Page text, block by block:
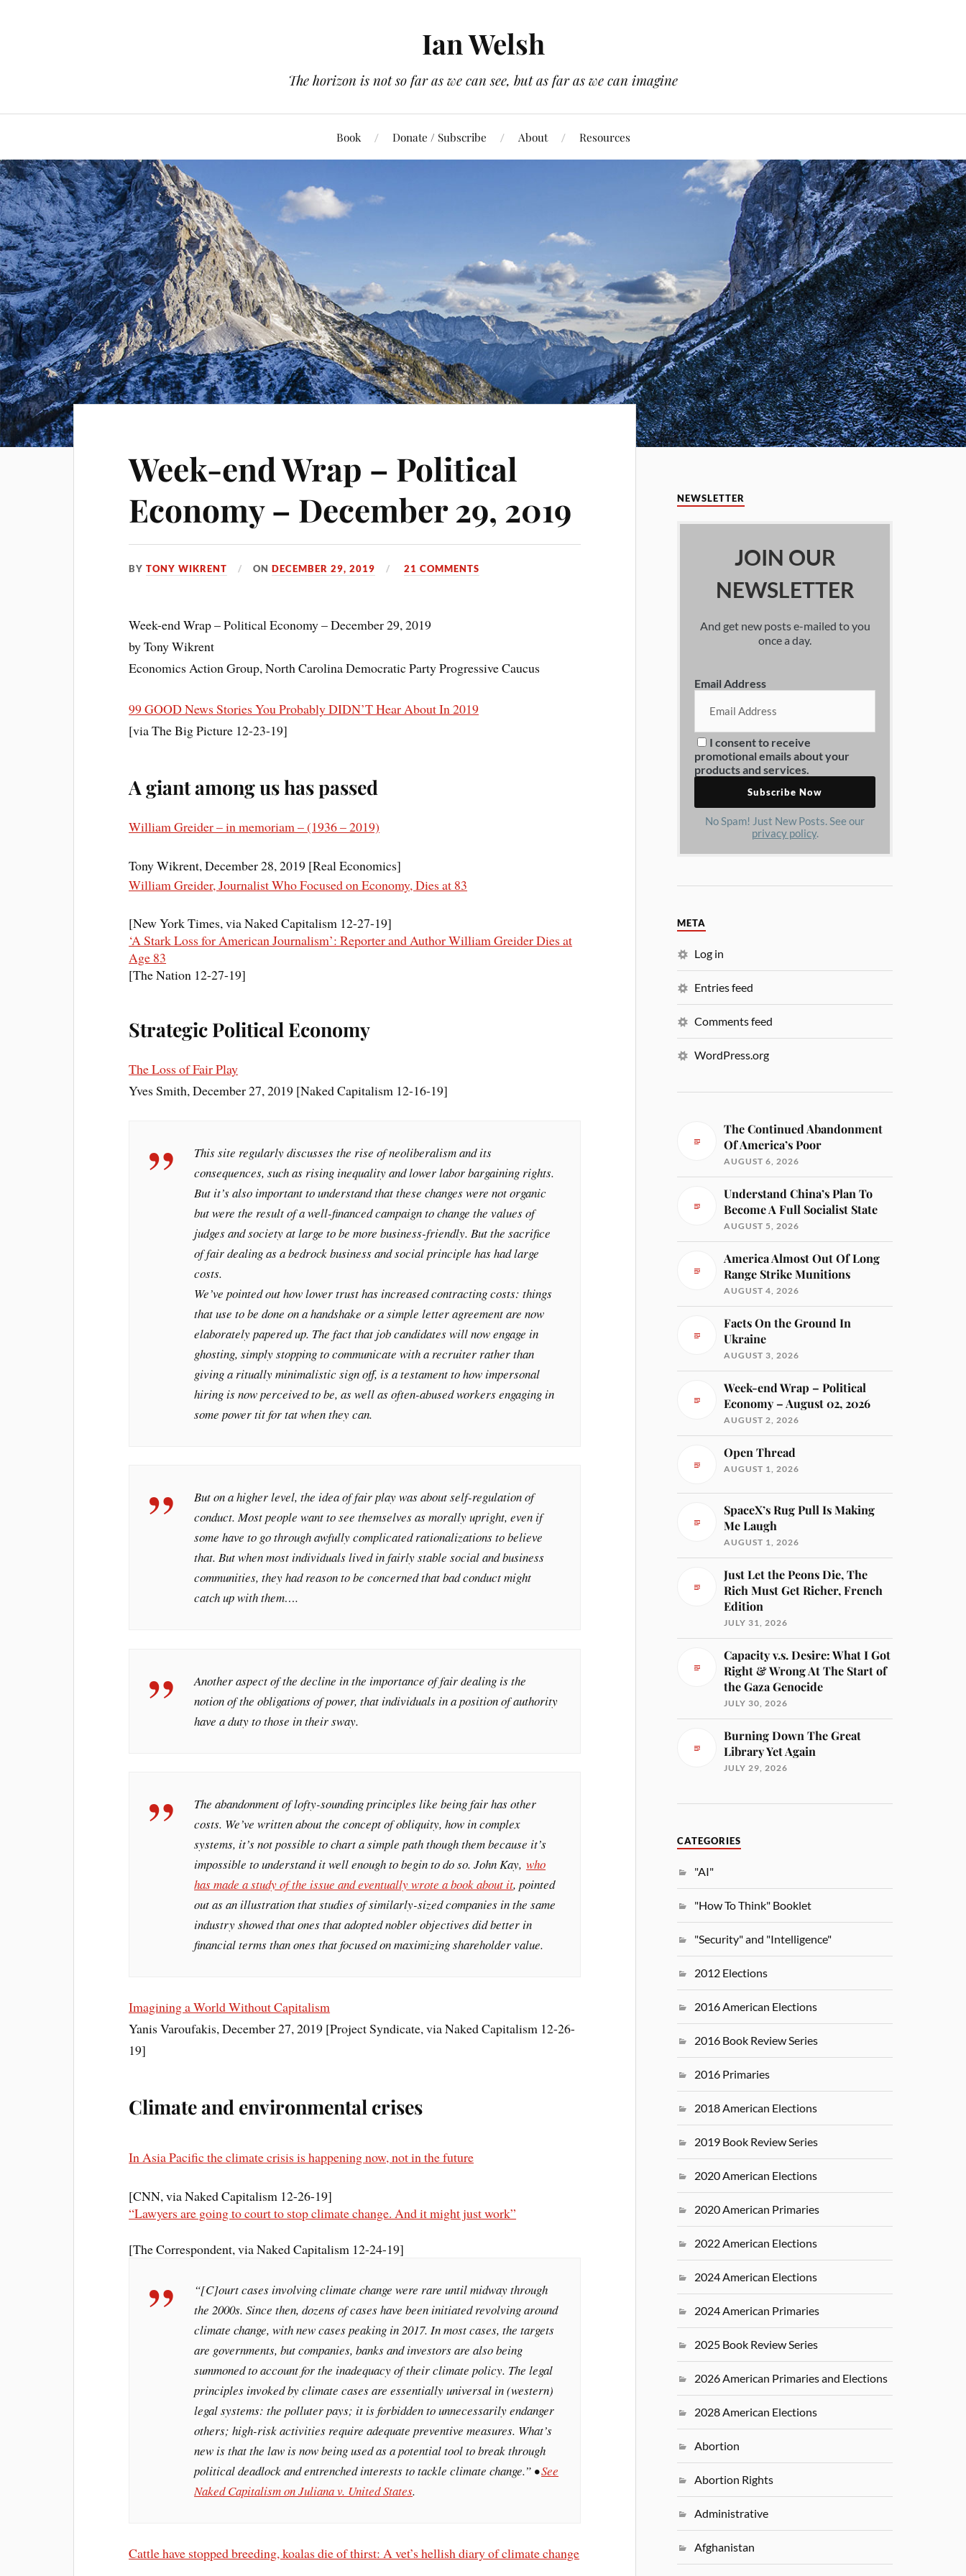
Ian Welsh
The horizon is not so far as we can see, but as far as we can imagine
Book Donate / Subscribe About Resources
Week-end Wrap – Political
Economy – December 29, 2019
BYTONY WIKRENT ONDECEMBER 29, 2019 21 COMMENTS
Week-end Wrap – Political Economy – December 29, 2019
by Tony Wikrent
Economics Action Group, North Carolina Democratic Party Progressive Caucus
99 GOOD News Stories You Probably DIDN’T Hear About In 2019
[via The Big Picture 12-23-19]
A giant among us has passed
William Greider – in memoriam – (1936 – 2019)
Tony Wikrent, December 28, 2019 [Real Economics]
William Greider, Journalist Who Focused on Economy, Dies at 83
[New York Times, via Naked Capitalism 12-27-19]
‘A Stark Loss for American Journalism’: Reporter and Author William Greider Dies at
Age 83
[The Nation 12-27-19]
Strategic Political Economy
The Loss of Fair Play
Yves Smith, December 27, 2019 [Naked Capitalism 12-16-19]
This site regularly discusses the rise of neoliberalism and its
consequences, such as rising inequality and lower labor bargaining rights.
But it’s also important to understand that these changes were not organic
but were the result of a well-financed campaign to change the values of
judges and society at large to be more business-friendly. But the sacrifice
of fair dealing as a bedrock business and social principle has had large
costs.
We’ve pointed out how lower trust has increased contracting costs: things
that use to be done on a handshake or a simple letter agreement are now
elaborately papered up. The fact that job candidates will now engage in
ghosting, simply stopping to communicate with a recruiter rather than
giving a ritually minimalistic sign off, is a testament to how impersonal
hiring is now perceived to be, as well as often-abused workers engaging in
some power tit for tat when they can.
But on a higher level, the idea of fair play was about self-regulation of
conduct. Most people want to see themselves as morally upright, even if
some have to go through awfully complicated rationalizations to believe
that. But when most individuals lived in fairly stable social and business
communities, they had reason to be concerned that bad conduct might
catch up with them….
Another aspect of the decline in the importance of fair dealing is the
notion of the obligations of power, that individuals in a position of authority
have a duty to those in their sway.
The abandonment of lofty-sounding principles like being fair has other
costs. We’ve written about the concept of obliquity, how in complex
systems, it’s not possible to chart a simple path though them because it’s
impossible to understand it well enough to begin to do so. John Kay,who
has made a study of the issue and eventually wrote a book about it, pointed
out as an illustration that studies of similarly-sized companies in the same
industry showed that ones that adopted nobler objectives did better in
financial terms than ones that focused on maximizing shareholder value.
Imagining a World Without Capitalism
Yanis Varoufakis, December 27, 2019 [Project Syndicate, via Naked Capitalism 12-26-
19]
Climate and environmental crises
In Asia Pacific the climate crisis is happening now, not in the future
[CNN, via Naked Capitalism 12-26-19]
“Lawyers are going to court to stop climate change. And it might just work”
[The Correspondent, via Naked Capitalism 12-24-19]
“[C]ourt cases involving climate change were rare until midway through
the 2000s. Since then, dozens of cases have been initiated revolving around
climate change, with new cases peaking in 2017. In most cases, the targets
are governments, but companies, banks and investors are also being
summoned to account for the inadequacy of their climate policy. The legal
principles invoked by climate cases are essentially universal in (western)
legal systems: the polluter pays; it is forbidden to unnecessarily endanger
others; high-risk activities require adequate preventive measures. What’s
new is that the law is now being used as a potential tool to break through
political deadlock and entrenched interests to tackle climate change.” •See
Naked Capitalism on Juliana v. United States.
Cattle have stopped breeding, koalas die of thirst: A vet’s hellish diary of climate change
NEWSLETTER
JOIN OUR
NEWSLETTER
And get new posts e-mailed to you
once a day.
Email Address
I consent to receive
promotional emails about your
products and services.
No Spam! Just New Posts. See our
privacy policy.
META
Log in
Entries feed
Comments feed
WordPress.org
The Continued Abandonment
Of America’s Poor
AUGUST 6, 2026
Understand China’s Plan To
Become A Full Socialist State
AUGUST 5, 2026
America Almost Out Of Long
Range Strike Munitions
AUGUST 4, 2026
Facts On the Ground In
Ukraine
AUGUST 3, 2026
Week-end Wrap – Political
Economy – August 02, 2026
AUGUST 2, 2026
Open Thread
AUGUST 1, 2026
SpaceX’s Rug Pull Is Making
Me Laugh
AUGUST 1, 2026
Just Let the Peons Die, The
Rich Must Get Richer, French
Edition
JULY 31, 2026
Capacity v.s. Desire: What I Got
Right & Wrong At The Start of
the Gaza Genocide
JULY 30, 2026
Burning Down The Great
Library Yet Again
JULY 29, 2026
CATEGORIES
"AI"
"How To Think" Booklet
"Security" and "Intelligence"
2012 Elections
2016 American Elections
2016 Book Review Series
2016 Primaries
2018 American Elections
2019 Book Review Series
2020 American Elections
2020 American Primaries
2022 American Elections
2024 American Elections
2024 American Primaries
2025 Book Review Series
2026 American Primaries and Elections
2028 American Elections
Abortion
Abortion Rights
Administrative
Afghanistan